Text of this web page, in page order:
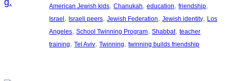
American Jewish kids, Chanukah, education, friendship
Israel , Israeli peers, Jewish Federation, Jewish identity, Los
Angeles, School Twinning Program, Shabbat, teacher
training, Tel Aviv, Twinning, twinning builds friendship